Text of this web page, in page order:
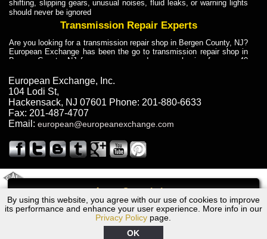
Call
By using this website, you agree with our use of cookies to improve
its performance and enhance your user experience. More info in our
Privacy Policy page.
OK
shifting, slipping gears, unusual noises, fluid leaks, or warning lights
should never be ignored
Transmission Repair Experts
Are you looking for a transmission repair shop in Bergen County, NJ?
European Exchange has been the go to transmission repair shop in
Bergen County, NJ for car owners and car mechanics for over 40
dependable service for drivers, mechanics, and vehicle owners in
Bergen County, NJ. With decades of industry experience, European
Truck Transmission Repair
Are you looking for a transmission repair shop in Bergen County, NJ?
European Exchange has been the go to transmission repair shop in
years. European Exchange provides truck transmission repair for
drivers, fleet owners, and repair professionals who need dependable
Truck Transmission Repair
Exchange is a transmission shop in NJ that specializes in Dump
Truck transmission repair in NJ, transmission exchange and
transmission rebuild in NJ and has the skill-set to work with any type
of transmission. European Exchange provides professional Truck
European Exchange, Inc.
104 Lodi St,
Hackensack, NJ 07601 Phone: 201-880-6633
Fax: 201-487-4707
Email: european@europeanexchange.com
2008 Bentley Transmission Repair NJ